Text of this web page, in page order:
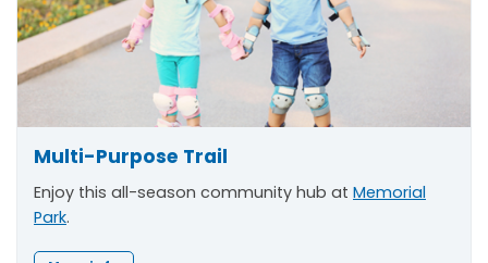
Multi-Purpose Trail
Enjoy this all-season community hub at Memorial
Park.